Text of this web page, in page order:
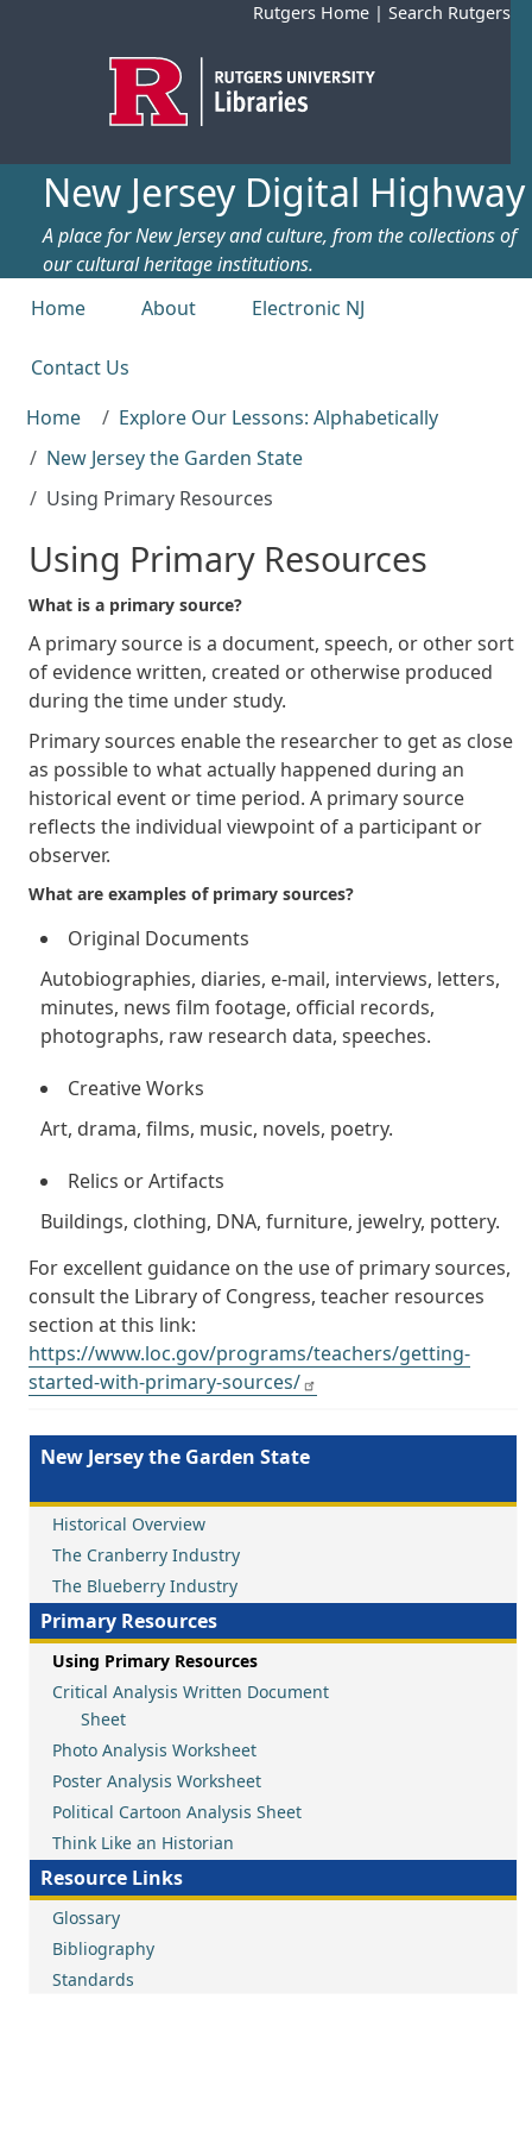
Rutgers Home | Search Rutgers
New Jersey Digital Highway
A place for New Jersey and culture, from the collections of
our cultural heritage institutions.
Top menu
Home About Electronic NJ
Contact Us
Home
Explore Our Lessons: Alphabetically
New Jersey the Garden State
Using Primary Resources
Using Primary Resources
What is a primary source?
A primary source is a document, speech, or other sort
of evidence written, created or otherwise produced
during the time under study.
Primary sources enable the researcher to get as close
as possible to what actually happened during an
historical event or time period. A primary source
reflects the individual viewpoint of a participant or
observer.
What are examples of primary sources?
Original Documents
Autobiographies, diaries, e-mail, interviews, letters,
minutes, news film footage, official records,
photographs, raw research data, speeches.
Creative Works
Art, drama, films, music, novels, poetry.
Relics or Artifacts
Buildings, clothing, DNA, furniture, jewelry, pottery.
For excellent guidance on the use of primary sources,
consult the Library of Congress, teacher resources
section at this link:
https://www.loc.gov/programs/teachers/getting-
started-with-primary-sources/
New Jersey the Garden State
Historical Overview
The Cranberry Industry
The Blueberry Industry
Primary Resources
Using Primary Resources
Critical Analysis Written Document
Sheet
Photo Analysis Worksheet
Poster Analysis Worksheet
Political Cartoon Analysis Sheet
Think Like an Historian
Resource Links
Glossary
Bibliography
Standards